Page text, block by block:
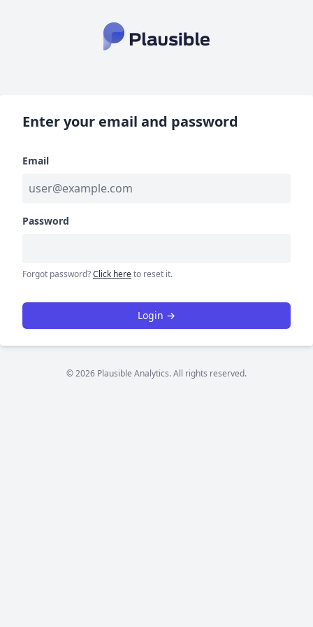
Enter your email and password
Email
Password
Forgot password?Click hereto reset it.
Login →
© 2026 Plausible Analytics. All rights reserved.